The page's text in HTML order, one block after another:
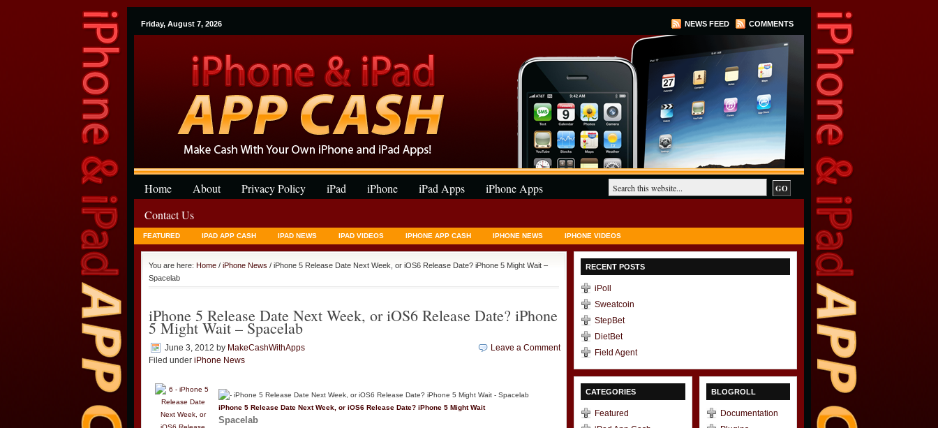
Friday, August 7, 2026 NEWS FEED COMMENTS
Home About Privacy Policy iPad iPhone iPad Apps
iPhone Apps
Contact Us
FEATURED IPAD APP CASH IPAD NEWS IPAD VIDEOS IPHONE APP CASH IPHONE NEWS IPHONE VIDEOS
You are here: Home / iPhone News / iPhone 5 Release Date Next Week, or iOS6 Release Date? iPhone 5 Might Wait –
Spacelab
iPhone 5 Release Date Next Week, or iOS6 Release Date? iPhone
5 Might Wait – Spacelab
June 3, 2012 by MakeCashWithApps
Filed under iPhone News
Leave a Comment
iPhone 5 Release Date Next Week, or iOS6 Release Date? iPhone 5 Might Wait
Spacelab
RECENT POSTS
iPoll
Sweatcoin
StepBet
DietBet
Field Agent
CATEGORIES
Featured
BLOGROLL
Documentation